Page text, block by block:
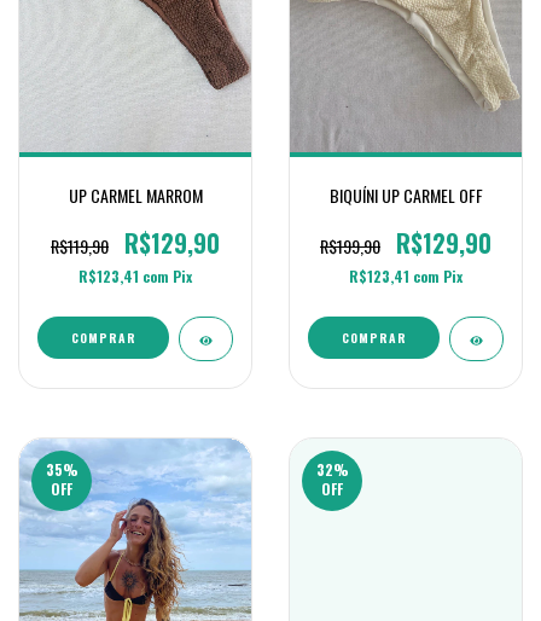
UP CARMEL MARROM
R$119,90
R$129,90
R$123,41 com Pix
COMPRAR
BIQUÍNI UP CARMEL OFF
R$199,90
R$129,90
R$123,41 com Pix
COMPRAR
35%
OFF
32%
OFF